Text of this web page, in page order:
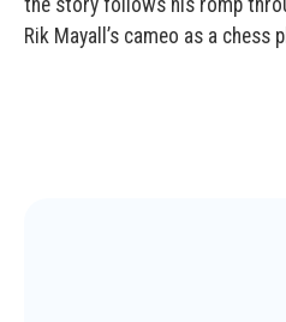
Rik Mayall’s cameo as a chess